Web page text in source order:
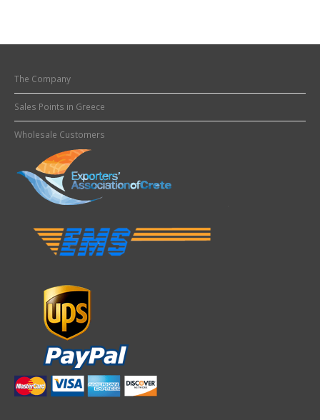
The Company
Sales Points in Greece
Wholesale Customers